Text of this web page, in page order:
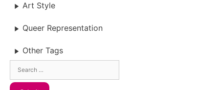
Art Style
Queer Representation
Other Tags